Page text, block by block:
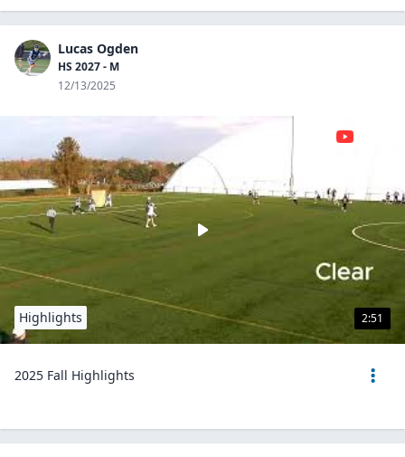
Lucas Ogden
HS 2027 - M
12/13/2025
2:51
Highlights
2025 Fall Highlights